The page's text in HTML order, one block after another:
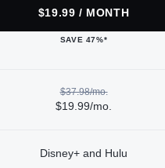
$19.99 / MONTH
SAVE 47%*
$37.98/mo.
$19.99/mo.
Disney+ and Hulu